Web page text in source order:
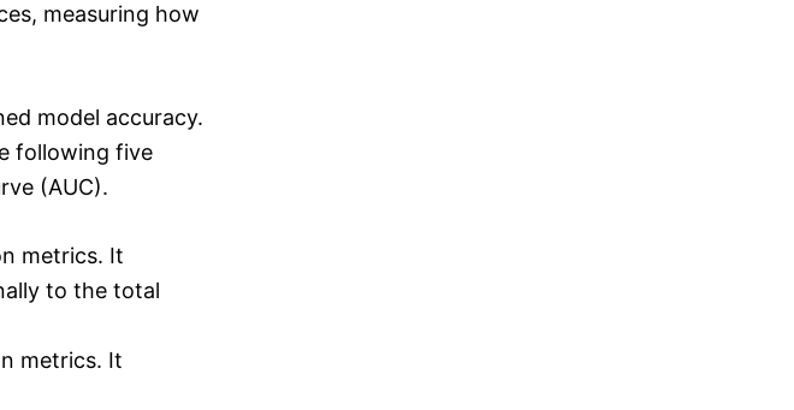
measuring how
model accuracy.
following five
(AUC).
metrics. It
to the total
metrics. It